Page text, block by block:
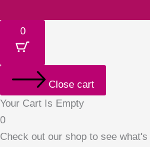
0
Close cart
Your Cart Is Empty
0
Check out our shop to see